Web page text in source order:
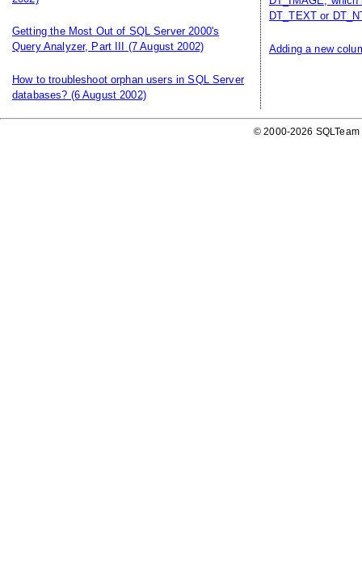
Getting the Most Out of SQL Server 2000's
Query Analyzer, Part III
(7 August 2002)
How to troubleshoot orphan users in SQL Server
databases? (6 August 2002)
DT_TEXT or
Adding a new
© 2000-2026